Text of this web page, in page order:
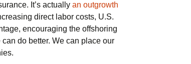
It’s actually an outgrowth
direct labor costs, U.S.
encouraging the offshoring
do better. We can place our